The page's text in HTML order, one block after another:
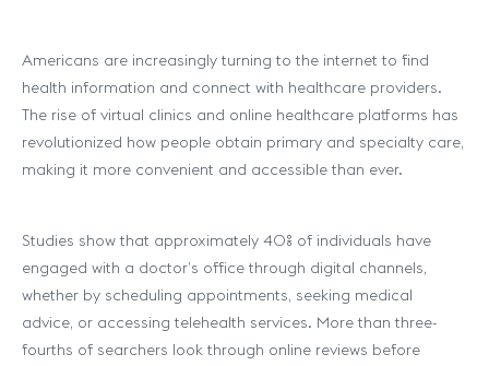
Americans are increasingly turning to the internet to find
health information and connect with healthcare providers.
The rise of virtual clinics and online healthcare platforms has
revolutionized how people obtain primary and specialty care,
making it more convenient and accessible than ever.
Studies show that approximately 40% of individuals have
engaged with a doctor’s office through digital channels,
whether by scheduling appointments, seeking medical
advice, or accessing telehealth services. More than three-
fourths of searchers look through online reviews before